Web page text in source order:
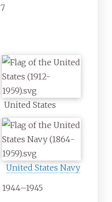
7
United States
United States Navy
1944–1945